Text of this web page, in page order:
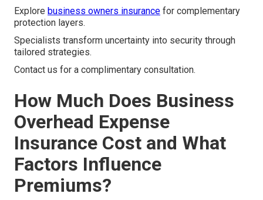
Explore business owners insurance for complementary
protection layers.
Specialists transform uncertainty into security through
tailored strategies.
Contact us for a complimentary consultation.
How Much Does Business
Overhead Expense
Insurance Cost and What
Factors Influence
Premiums?